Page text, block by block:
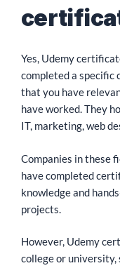
Yes, Udemy
completed a specific
that you have
have worked. They
IT, marketing, web
Companies in these
have completed
knowledge and
projects.
However, Udemy
college or university,